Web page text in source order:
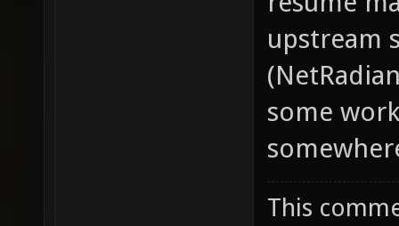
upstream
some
This